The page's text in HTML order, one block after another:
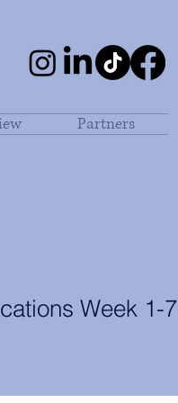
Partners
Week 1-7